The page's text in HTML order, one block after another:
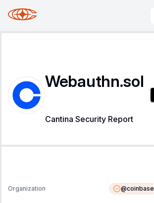
Webauthn.sol
Cantina Security Report
Organization @coinbase